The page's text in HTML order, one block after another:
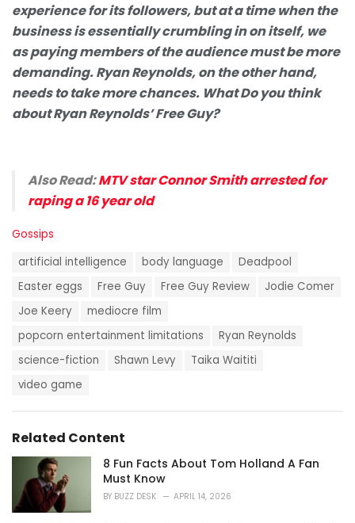
experience for its followers, but at a time when the
business is essentially crumbling in on itself, we
as paying members of the audience must be more
demanding. Ryan Reynolds, on the other hand,
needs to take more chances. What Do you think
about Ryan Reynolds’ Free Guy?
Also Read:MTV star Connor Smith arrested for
raping a 16 year old
C
g
Gossips
g
artificial intelligence body language
Deadpool
Easter eggs
Free Guy Free Guy Review
Jodie Comer
Joe Keery
mediocre film
popcorn entertainment limitations
Ryan Reynolds
science-fiction
Shawn Levy
Taika Waititi
video game
Related Content
8 Fun Facts About Tom Holland A Fan
Must Know
BY BUZZ DESK APRIL 14, 2026